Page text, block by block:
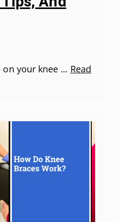
your knee … Read